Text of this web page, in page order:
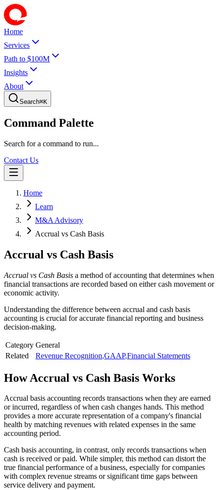
Home
Services
Path to $100M
Insights
About
Search⌘K
Command Palette
Search for a command to run...
Contact Us
Home
Learn
M&A Advisory
Accrual vs Cash Basis
Accrual vs Cash Basis
Accrual vs Cash Basis a method of accounting that determines when
financial transactions are recorded based on either cash movement or
economic activity.
Understanding the difference between accrual and cash basis
accounting is crucial for accurate financial reporting and business
decision-making.
Category General
Related
Revenue Recognition,GAAP,Financial Statements
HowAccrual vs Cash Basis Works
Accrual basis accounting records transactions when they are earned
or incurred, regardless of when cash changes hands. This method
provides a more accurate representation of a company's financial
health by matching revenues with related expenses in the same
accounting period.
Cash basis accounting, in contrast, only records transactions when
cash is received or paid. While simpler, this method can distort the
true financial performance of a business, especially for companies
with complex revenue streams or significant time gaps between
service delivery and payment.